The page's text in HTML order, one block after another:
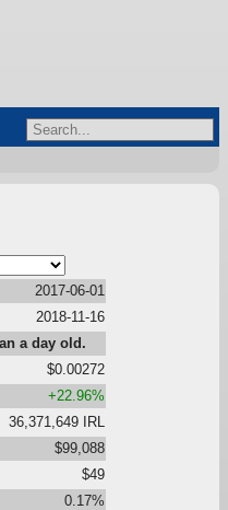
2017-06-01
2018-11-16
a day old.
$0.00272
+22.96%
36,371,649 IRL
$99,088
$49
0.17%